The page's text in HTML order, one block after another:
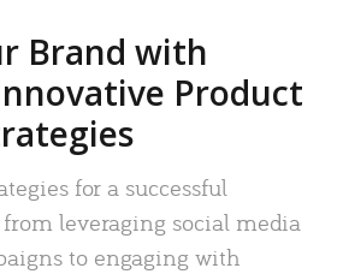
Brand with
Product
for a successful
leveraging social media
to engaging with